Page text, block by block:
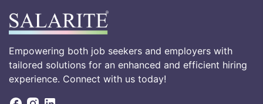
Empowering both job seekers and employers with
tailored solutions for an enhanced and efficient hiring
experience. Connect with us today!